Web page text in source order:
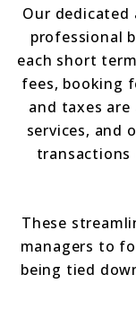
Our dedicated
professional
each short
fees, booking
and taxes
services, and
These
managers to
being tied